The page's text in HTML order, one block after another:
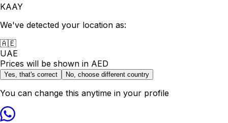
KAAY
We've detected your location as:
🇦🇪
UAE
Prices will be shown in AED
Yes, that's correct No, choose different country
You can change this anytime in your profile